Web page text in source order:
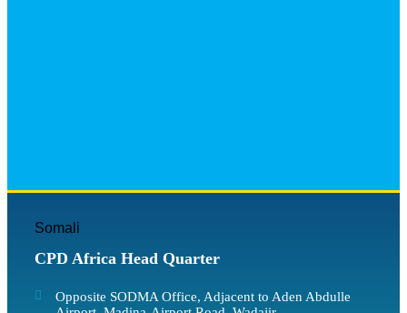
Somali
CPD Africa Head Quarter
Opposite SODMA Office, Adjacent to Aden Abdulle